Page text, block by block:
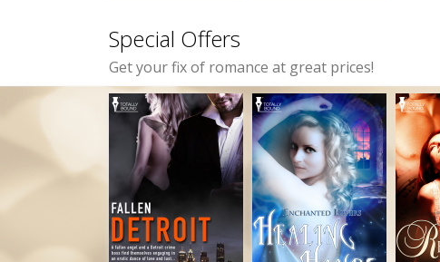
Special Offers
Get your fix of romance at great prices!